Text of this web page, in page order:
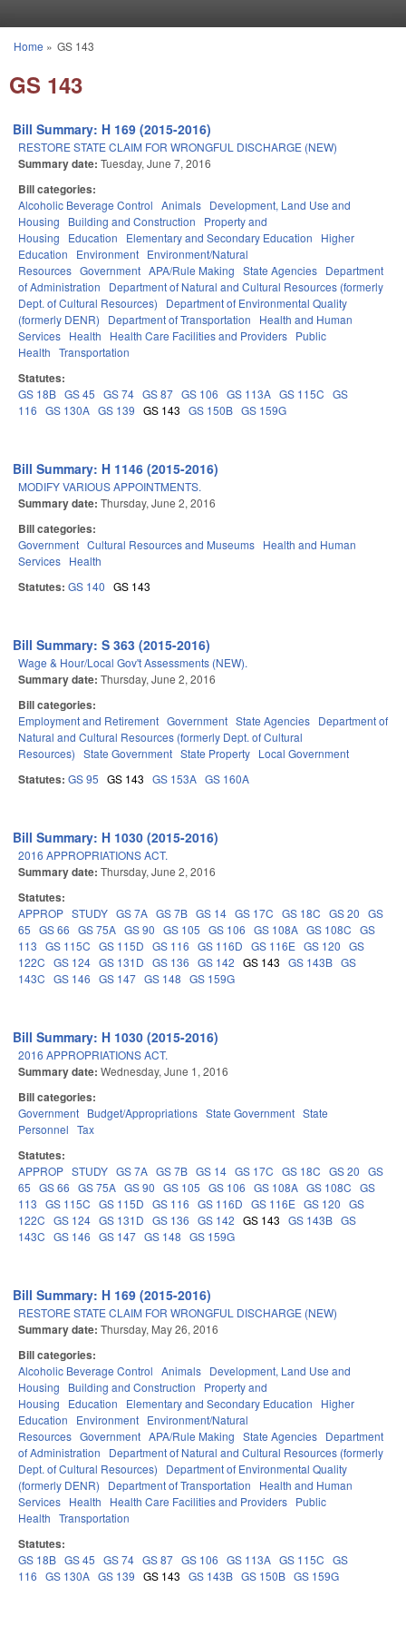
You are here
Home » GS 143
GS 143
Bill Summary: H 169 (2015-2016)
RESTORE STATE CLAIM FOR WRONGFUL DISCHARGE (NEW)
Summary date: Tuesday, June 7, 2016
Bill categories:
Alcoholic Beverage Control Animals Development, Land Use and
Housing
Building and Construction
Property and
Housing
Education Elementary and Secondary Education
Higher
Education
Environment Environment/Natural
Resources Government APA/Rule Making State Agencies Department
of Administration
Department of Natural and Cultural Resources (formerly
Dept. of Cultural Resources)
Department of Environmental Quality
(formerly DENR)
Department of Transportation
Health and Human
Services Health Health Care Facilities and Providers Public
Health Transportation
Statutes:
GS 18B GS 45 GS 74 GS 87 GS 106 GS 113A GS 115C GS
116 GS 130A GS 139 GS 143 GS 150B GS 159G
Bill Summary: H 1146 (2015-2016)
MODIFY VARIOUS APPOINTMENTS.
Summary date: Thursday, June 2, 2016
Bill categories:
Government Cultural Resources and Museums Health and Human
Services Health
Statutes: GS 140 GS 143
Bill Summary: S 363 (2015-2016)
Wage & Hour/Local Gov't Assessments (NEW).
Summary date: Thursday, June 2, 2016
Bill categories:
Employment and Retirement Government State Agencies Department of
Natural and Cultural Resources (formerly Dept. of Cultural
Resources) State Government State Property Local Government
Statutes: GS 95 GS 143 GS 153A GS 160A
Bill Summary: H 1030 (2015-2016)
2016 APPROPRIATIONS ACT.
Summary date: Thursday, June 2, 2016
Statutes:
APPROP STUDY GS 7A GS 7B GS 14 GS 17C GS 18C GS 20 GS
65 GS 66 GS 75A GS 90 GS 105 GS 106 GS 108A GS 108C GS
113 GS 115C GS 115D GS 116 GS 116D GS 116E GS 120 GS
122C GS 124 GS 131D GS 136 GS 142 GS 143 GS 143B GS
143C GS 146 GS 147 GS 148 GS 159G
Bill Summary: H 1030 (2015-2016)
2016 APPROPRIATIONS ACT.
Summary date: Wednesday, June 1, 2016
Bill categories:
Government Budget/Appropriations State Government State
Personnel Tax
Statutes:
APPROP STUDY GS 7A GS 7B GS 14 GS 17C GS 18C GS 20 GS
65 GS 66 GS 75A GS 90 GS 105 GS 106 GS 108A GS 108C GS
113 GS 115C GS 115D GS 116 GS 116D GS 116E GS 120 GS
122C GS 124 GS 131D GS 136 GS 142 GS 143 GS 143B GS
143C GS 146 GS 147 GS 148 GS 159G
Bill Summary: H 169 (2015-2016)
RESTORE STATE CLAIM FOR WRONGFUL DISCHARGE (NEW)
Summary date: Thursday, May 26, 2016
Bill categories:
Alcoholic Beverage Control Animals Development, Land Use and
Housing
Building and Construction
Property and
Housing
Education Elementary and Secondary Education
Higher
Education
Environment Environment/Natural
Resources Government APA/Rule Making State Agencies Department
of Administration
Department of Natural and Cultural Resources (formerly
Dept. of Cultural Resources)
Department of Environmental Quality
(formerly DENR)
Department of Transportation
Health and Human
Services Health Health Care Facilities and Providers Public
Health Transportation
Statutes:
GS 18B GS 45 GS 74 GS 87 GS 106 GS 113A GS 115C GS
116 GS 130A GS 139 GS 143 GS 143B GS 150B GS 159G